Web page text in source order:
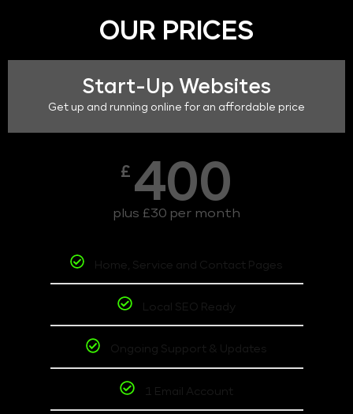
OUR PRICES
Start-Up Websites
Get up and running online for an affordable price
£ 400
plus £30 per month
Home, Service and Contact Pages
Local SEO Ready
Ongoing Support & Updates
1 Email Account